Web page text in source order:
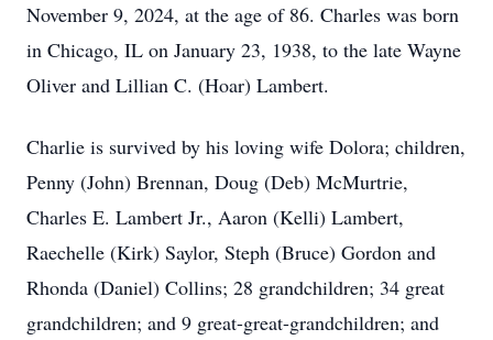
November 9, 2024, at the age of 86. Charles was born
in Chicago, IL on January 23, 1938, to the late Wayne
Oliver and Lillian C. (Hoar) Lambert.
Charlie is survived by his loving wife Dolora; children,
Penny (John) Brennan, Doug (Deb) McMurtrie,
Charles E. Lambert Jr., Aaron (Kelli) Lambert,
Raechelle (Kirk) Saylor, Steph (Bruce) Gordon and
Rhonda (Daniel) Collins; 28 grandchildren; 34 great
grandchildren; and 9 great-great-grandchildren; and